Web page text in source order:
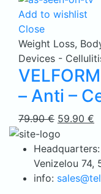
Add to wishlist
Close
Weight Loss,
Devices -
– Anti –
79.90€ Original
price
was:
79.90 €.
59.90 €
is:
Headquarters:
Venizelou 74,
info: